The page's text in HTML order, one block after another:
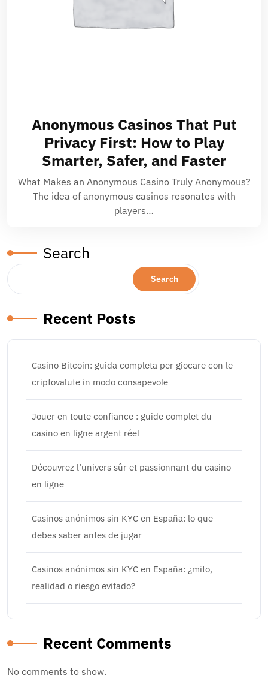
Anonymous Casinos That Put
Privacy First: How to Play
Smarter, Safer, and Faster
What Makes an Anonymous Casino Truly Anonymous?
The idea of anonymous casinos resonates with
players…
Search
Search
Recent Posts
Casino Bitcoin: guida completa per giocare con le
criptovalute in modo consapevole
Jouer en toute confiance : guide complet du
casino en ligne argent réel
Découvrez l’univers sûr et passionnant du casino
en ligne
Casinos anónimos sin KYC en España: lo que
debes saber antes de jugar
Casinos anónimos sin KYC en España: ¿mito,
realidad o riesgo evitado?
Recent Comments
No comments to show.